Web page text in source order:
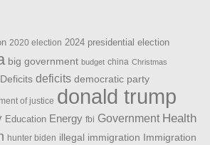
2020 election 2024 presidential election
big government budget china Christmas
deficits democratic party
of justice donald trump
Education Energy fbi Government Health
hunter biden illegal immigration Immigration